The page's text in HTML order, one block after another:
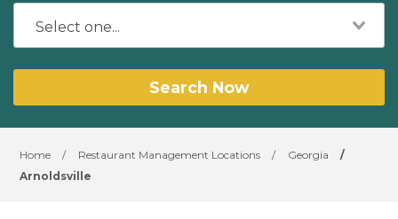
Search Now
Home / Restaurant Management Locations / Georgia
/
Arnoldsville